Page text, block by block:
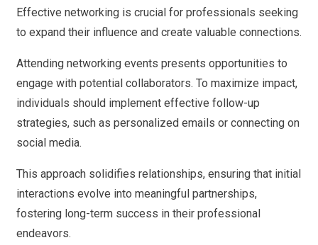
Effective networking is crucial for professionals seeking
to expand their influence and create valuable connections.
Attending networking events presents opportunities to
engage with potential collaborators. To maximize impact,
individuals should implement effective follow-up
strategies, such as personalized emails or connecting on
social media.
This approach solidifies relationships, ensuring that initial
interactions evolve into meaningful partnerships,
fostering long-term success in their professional
endeavors.